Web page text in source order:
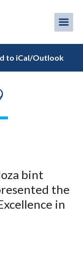
to iCal/Outlook
bint
the
in